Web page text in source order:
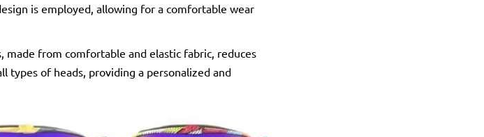
is employed, allowing for a comfortable wear
from comfortable and elastic fabric, reduces
types of heads, providing a personalized and